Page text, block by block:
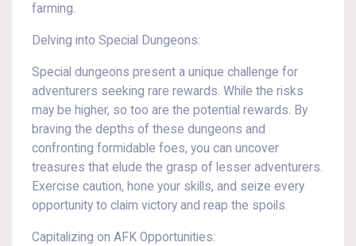
farming.
Delving into Special Dungeons:
Special dungeons present a unique challenge for
adventurers seeking rare rewards. While the risks
may be higher, so too are the potential rewards. By
braving the depths of these dungeons and
confronting formidable foes, you can uncover
treasures that elude the grasp of lesser adventurers.
Exercise caution, hone your skills, and seize every
opportunity to claim victory and reap the spoils.
Capitalizing on AFK Opportunities: